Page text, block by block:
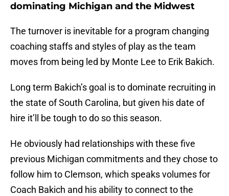
dominating Michigan and the Midwest
The turnover is inevitable for a program changing
coaching staffs and styles of play as the team
moves from being led by Monte Lee to Erik Bakich.
Long term Bakich’s goal is to dominate recruiting in
the state of South Carolina, but given his date of
hire it’ll be tough to do so this season.
He obviously had relationships with these five
previous Michigan commitments and they chose to
follow him to Clemson, which speaks volumes for
Coach Bakich and his ability to connect to the